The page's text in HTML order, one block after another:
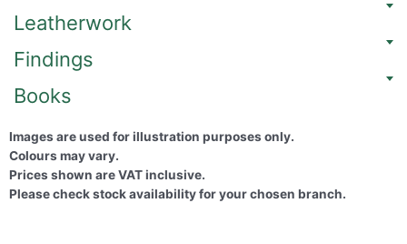
Leatherwork
Findings
Books
Images are used for illustration purposes only.
Colours may vary.
Prices shown are VAT inclusive.
Please check stock availability for your chosen branch.